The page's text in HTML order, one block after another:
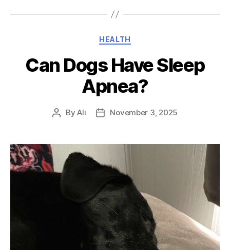
Categories
HEALTH
Can Dogs Have Sleep
Apnea?
PostByAli
PostNovember 3, 2025